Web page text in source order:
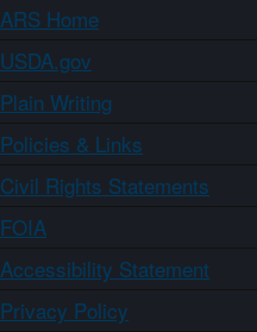
ARS Home
USDA.gov
Plain Writing
Policies & Links
Civil Rights Statements
FOIA
Accessibility Statement
Privacy Policy